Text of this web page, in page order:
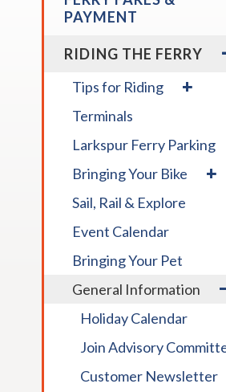
PAYMENT
RIDING THE FERRY
Tips for Riding
expand
for
Riding
Terminals
Larkspur Ferry Parking
Bringing Your Bike
Sail, Rail & Explore
Event Calendar
Bringing Your Pet
General Information
Holiday Calendar
Join Advisory
Customer Newsletter